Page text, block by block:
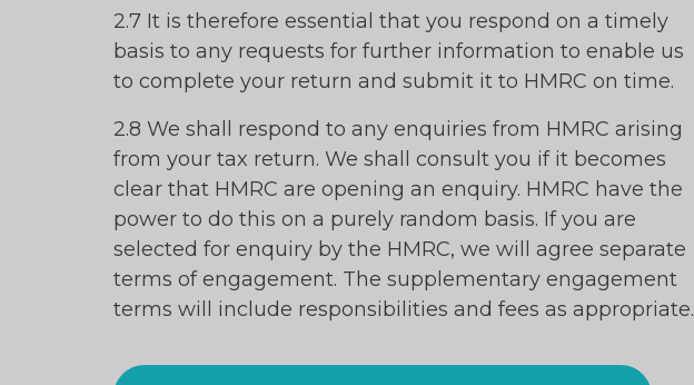
2.7 It is therefore essential that you respond on a timely
basis to any requests for further information to enable us
to complete your return and submit it to HMRC on time.
2.8 We shall respond to any enquiries from HMRC arising
from your tax return. We shall consult you if it becomes
clear that HMRC are opening an enquiry. HMRC have the
power to do this on a purely random basis. If you are
selected for enquiry by the HMRC, we will agree separate
terms of engagement. The supplementary engagement
terms will include responsibilities and fees as appropriate.